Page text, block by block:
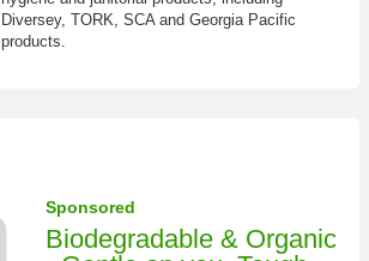
Diversey, TORK, SCA and Georgia Pacific
products.